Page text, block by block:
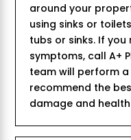
around your
using sinks or
tubs or sinks. If
symptoms, call A+
team will perform
recommend the
damage and health